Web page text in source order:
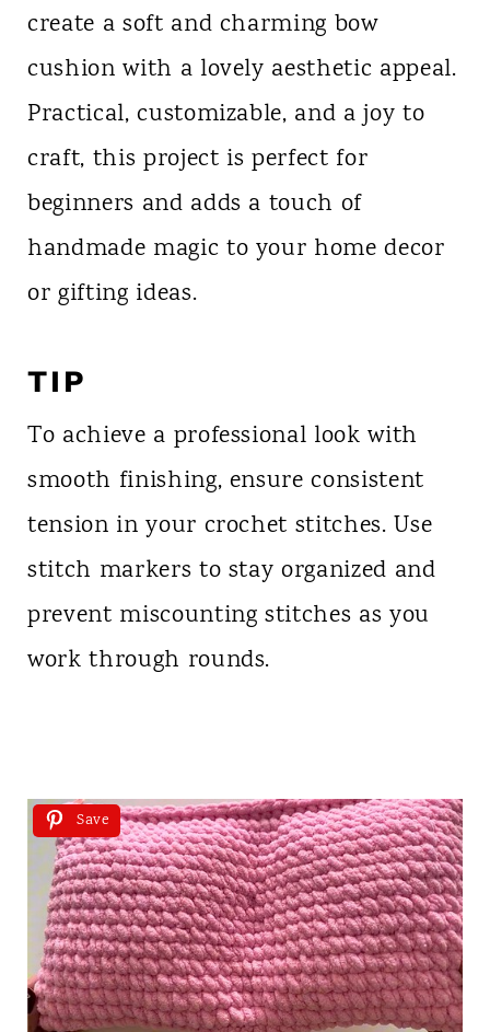
create a soft and charming bow
cushion with a lovely aesthetic appeal.
Practical, customizable, and a joy to
craft, this project is perfect for
beginners and adds a touch of
handmade magic to your home decor
or gifting ideas.
TIP
To achieve a professional look with
smooth finishing, ensure consistent
tension in your crochet stitches. Use
stitch markers to stay organized and
prevent miscounting stitches as you
work through rounds.
Save